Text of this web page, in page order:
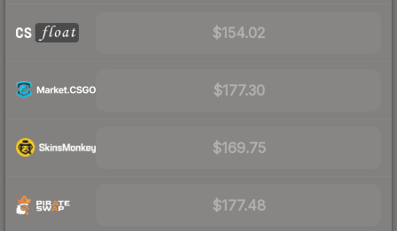
$154.02
$177.30
$169.75
$177.48